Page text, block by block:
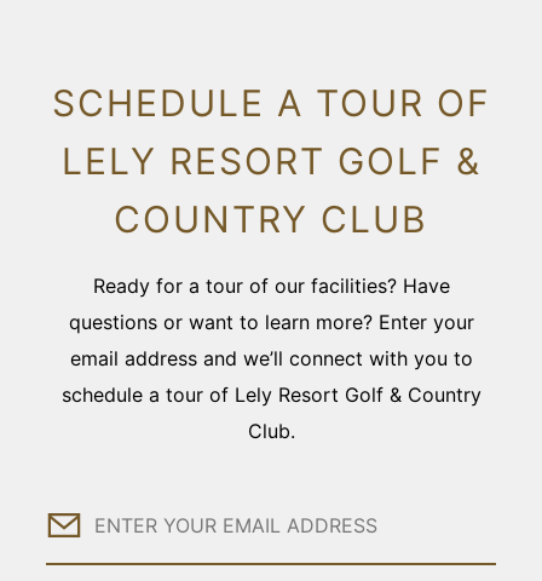
SCHEDULE A TOUR OF
LELY RESORT GOLF &
COUNTRY CLUB
Ready for a tour of our facilities? Have
questions or want to learn more? Enter your
email address and we’ll connect with you to
schedule a tour of Lely Resort Golf & Country
Club.
Email